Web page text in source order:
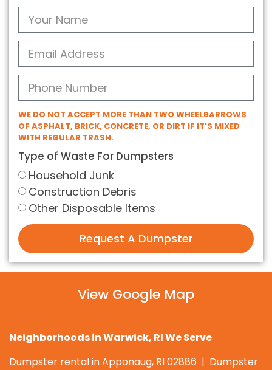
WE DO NOT ACCEPT MORE THAN TWO WHEELBARROWS
OF ASPHALT, BRICK, CONCRETE, OR DIRT IF IT'S MIXED
WITH REGULAR TRASH.
Type of Waste For Dumpsters
Household Junk
Construction Debris
Other Disposable Items
Request A Dumpster
View Google Map
Neighborhoods in Warwick, RI We Serve
Dumpster rental in Apponaug, RI 02886 | Dumpster